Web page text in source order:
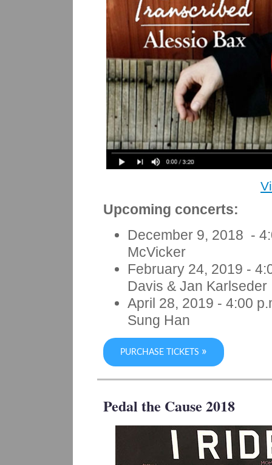
Upcoming concerts:
December 9, 2018 -
McVicker
February 24, 2019 -
Davis & Jan Karlseder
April 28, 2019 - 4:00
Sung Han
PURCHASE TICKETS »
Pedal the Cause 2018